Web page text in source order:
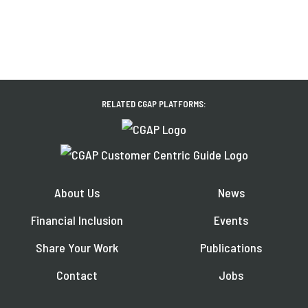
RELATED CGAP PLATFORMS:
About Us
Financial Inclusion
Share Your Work
Contact
News
Events
Publications
Jobs